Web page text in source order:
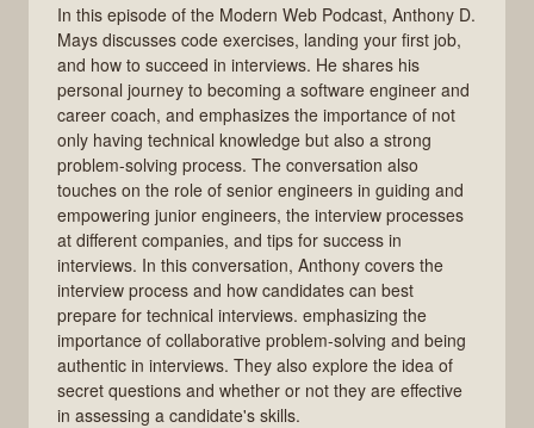
In this episode of the Modern Web Podcast, Anthony D.
Mays discusses code exercises, landing your first job,
and how to succeed in interviews. He shares his
personal journey to becoming a software engineer and
career coach, and emphasizes the importance of not
only having technical knowledge but also a strong
problem-solving process. The conversation also
touches on the role of senior engineers in guiding and
empowering junior engineers, the interview processes
at different companies, and tips for success in
interviews. In this conversation, Anthony covers the
interview process and how candidates can best
prepare for technical interviews. emphasizing the
importance of collaborative problem-solving and being
authentic in interviews. They also explore the idea of
secret questions and whether or not they are effective
in assessing a candidate's skills.